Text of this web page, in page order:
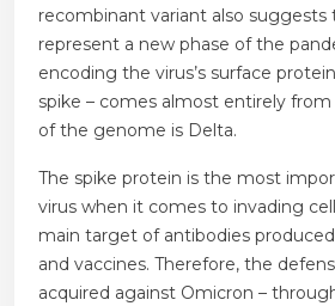
recombinant variant also
represent a new phase of the
encoding the virus’s surface
spike – comes almost entirely
of the genome is Delta.
The spike protein is the most
virus when it comes to invading
main target of antibodies
and vaccines. Therefore, the
acquired against Omicron –